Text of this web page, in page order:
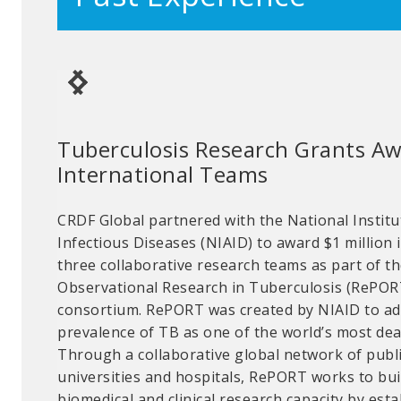
Tuberculosis Research Grants
International Teams
CRDF Global partnered with the National
Infectious Diseases (NIAID) to award $1
three collaborative research teams as part of
Observational Research in Tuberculosis
consortium. RePORT was created by NIAID to
prevalence of TB as one of the world’s most
Through a collaborative global network of
universities and hospitals, RePORT works to
Chemical Security Grant
Morocco
CRDF Global offers grants to improve the
security of facilities. Through Chemical Security
(CSIG) program, researchers improve security
academic chemical facilities and aim to prevent
intentional misuse of weaponizable and
recipients Dr. Khalid Sendide, Dr. Abdelkrim
Hajjaji used their funding to lead security
digital chemical inventory management system